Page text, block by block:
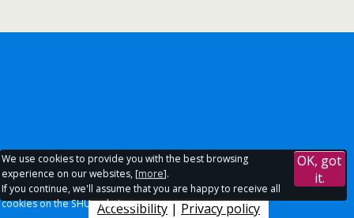
Accessibility | Privacy policy
We use cookies to provide you with the best browsing
experience on our websites, [more].
If you continue, we'll assume that you are happy to receive all
cookies on the SHU websites.
OK, got
it.